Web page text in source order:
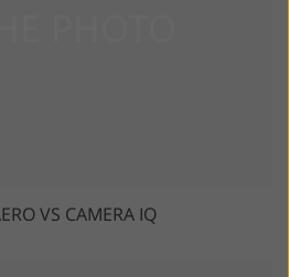
VS CAMERA IQ